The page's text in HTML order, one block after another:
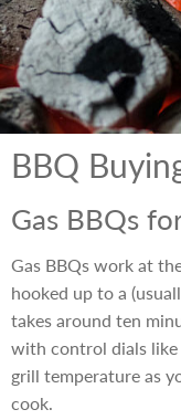
BBQ
Gas BBQs
Gas BBQs work at
hooked up to a
takes around ten
with control dials like
grill temperature as
cook.